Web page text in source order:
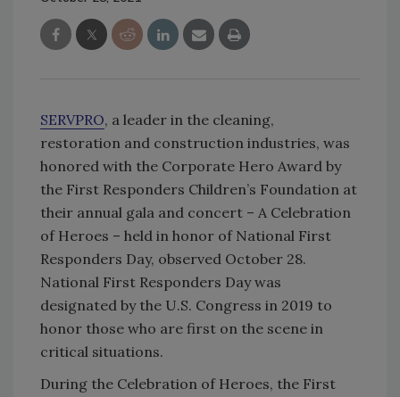
SERVPRO, a leader in the cleaning,
restoration and construction industries, was
honored with the Corporate Hero Award by
the First Responders Children’s Foundation at
their annual gala and concert – A Celebration
of Heroes – held in honor of National First
Responders Day, observed October 28.
National First Responders Day was
designated by the U.S. Congress in 2019 to
honor those who are first on the scene in
critical situations.
During the Celebration of Heroes, the First